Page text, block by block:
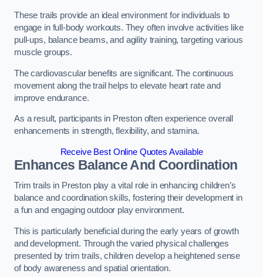
These trails provide an ideal environment for individuals to
engage in full-body workouts. They often involve activities like
pull-ups, balance beams, and agility training, targeting various
muscle groups.
The cardiovascular benefits are significant. The continuous
movement along the trail helps to elevate heart rate and
improve endurance.
As a result, participants in Preston often experience overall
enhancements in strength, flexibility, and stamina.
Receive Best Online Quotes Available
Enhances Balance And Coordination
Trim trails in Preston play a vital role in enhancing children’s
balance and coordination skills, fostering their development in
a fun and engaging outdoor play environment.
This is particularly beneficial during the early years of growth
and development. Through the varied physical challenges
presented by trim trails, children develop a heightened sense
of body awareness and spatial orientation.